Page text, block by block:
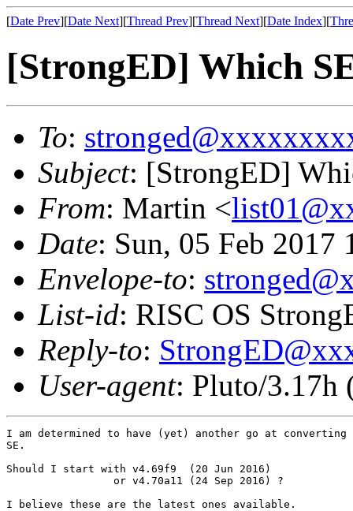
[Date Prev][Date Next][Thread Prev][Thread Next][Date Index][
[StrongED] Which
To:
Subject: [StrongED]
From: Martin <
Date: Sun, 05 Feb
Envelope-to:
List-id: RISC OS
Reply-to:
User-agent: Pluto/3.17h
I am determined to have (yet) another go at converting
SE.
Should I start with v4.69f9  (20 Jun 2016)
                 or v4.70a11 (24 Sep 2016) ?
I believe these are the latest ones available.